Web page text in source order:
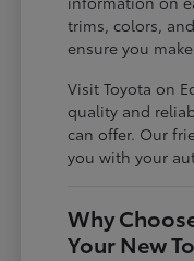
trims, colors,
ensure you
Visit Toyota on
quality and
can offer. Our
you with your
Why
Your New